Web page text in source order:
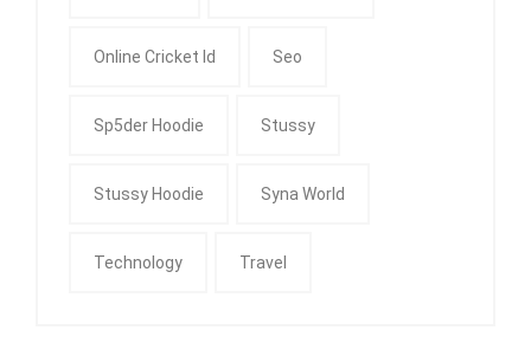
Online Cricket Id Seo
Sp5der Hoodie Stussy
Stussy Hoodie Syna World
Technology Travel